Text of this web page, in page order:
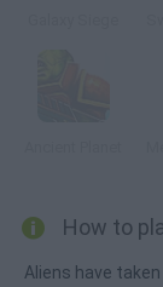
How to
Aliens have